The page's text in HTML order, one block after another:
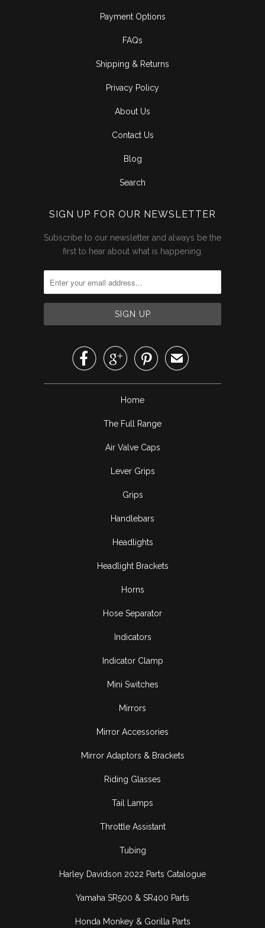
Payment Options
FAQs
Shipping & Returns
Privacy Policy
About Us
Contact Us
Blog
Search
SIGN UP FOR OUR NEWSLETTER
Subscribe to our newsletter and always be the
first to hear about what is happening.
   ✉
Home
The Full Range
Air Valve Caps
Lever Grips
Grips
Handlebars
Headlights
Headlight Brackets
Horns
Hose Separator
Indicators
Indicator Clamp
Mini Switches
Mirrors
Mirror Accessories
Mirror Adaptors & Brackets
Riding Glasses
Tail Lamps
Throttle Assistant
Tubing
Harley Davidson 2022 Parts Catalogue
Yamaha SR500 & SR400 Parts
Honda Monkey & Gorilla Parts